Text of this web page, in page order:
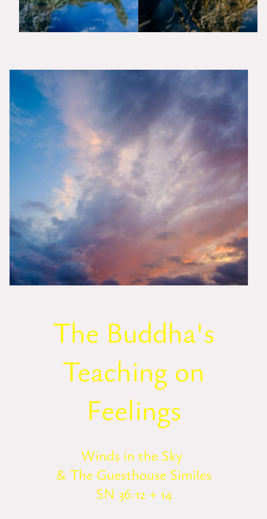
The Buddha's
Teaching on
Feelings
Winds in the Sky
& The Guesthouse Similes
SN 36.12 + 14